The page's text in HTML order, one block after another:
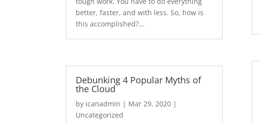
better, faster, and with less. So, how is
this accomplished?...
Debunking 4 Popular Myths of
the Cloud
by icanadmin | Mar 29, 2020 |
Uncategorized